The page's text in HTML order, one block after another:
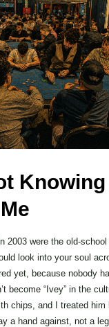
2003 were the old-
look into your soul
yet, because nobody
become “Ivey” in the
chips, and I treated
a hand against, not a